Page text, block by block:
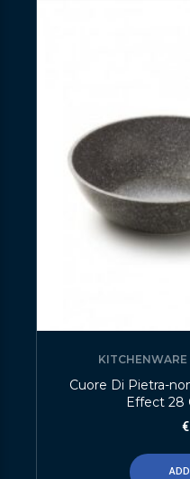
KITCHENWARE
Cuore Di Pietra-
Effect 28
€